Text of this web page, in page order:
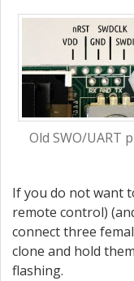
Old SWO/UART
If you do not want
remote control)
connect three
clone and hold
flashing.